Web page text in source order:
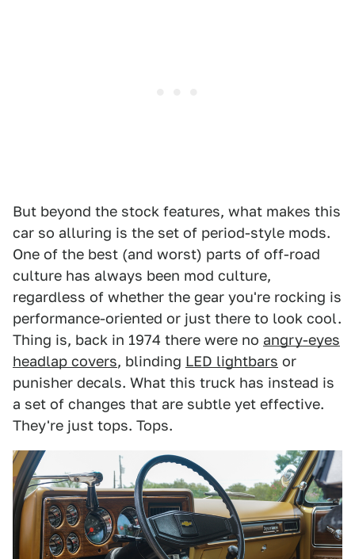
But beyond the stock features, what makes this
car so alluring is the set of period-style mods.
One of the best (and worst) parts of off-road
culture has always been mod culture,
regardless of whether the gear you're rocking is
performance-oriented or just there to look cool.
Thing is, back in 1974 there were no angry-eyes
headlap covers, blinding LED lightbars or
punisher decals. What this truck has instead is
a set of changes that are subtle yet effective.
They're just tops. Tops.